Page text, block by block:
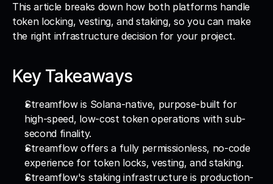
This article breaks down how both platforms handle
token locking, vesting, and staking, so you can make
the right infrastructure decision for your project.
Key Takeaways
Streamflow is Solana-native, purpose-built for
high-speed, low-cost token operations with sub-
second finality.
Streamflow offers a fully permissionless, no-code
experience for token locks, vesting, and staking.
Streamflow's staking infrastructure is production-